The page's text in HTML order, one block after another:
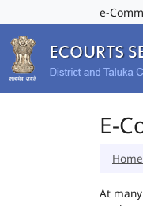
e-
E-
Home
At